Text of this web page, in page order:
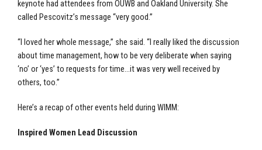
keynote had attendees from OUWB and Oakland University. She
called Pescovitz’s message “very good.”
“I loved her whole message,” she said. “I really liked the discussion
about time management, how to be very deliberate when saying
‘no’ or ‘yes’ to requests for time…it was very well received by
others, too.”
Here’s a recap of other events held during WIMM:
Inspired Women Lead Discussion